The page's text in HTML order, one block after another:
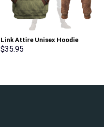
Link Attire Unisex Hoodie
Sweatshirt T-shirt Sweatpants
$35.95